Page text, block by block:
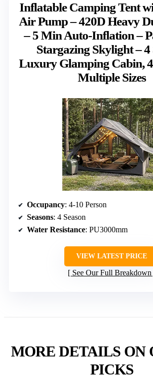
Inflatable Camping Tent
Air Pump – 420D Heavy
– 5 Min Auto-Inflation –
Stargazing Skylight – 4
Luxury Glamping Cabin,
Multiple Sizes
Occupancy: 4-10 Person
Seasons: 4 Season
Water Resistance: PU3000mm
VIEW LATEST PRICE
See Our Full Breakdown
MORE DETAILS ON
PICKS